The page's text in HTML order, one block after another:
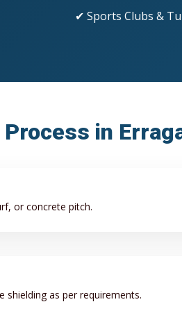
✔ Sports Clubs &
in
or concrete pitch.
shielding as per requirements.